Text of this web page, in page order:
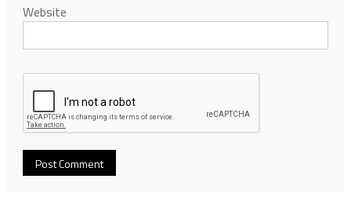
Website